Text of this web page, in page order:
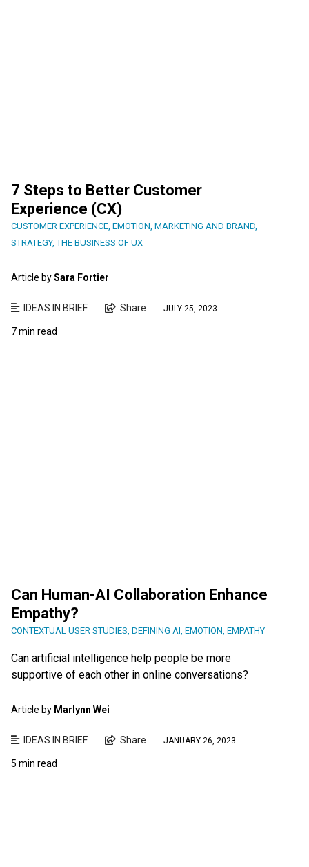
7 Steps to Better Customer
Experience (CX)
CUSTOMER EXPERIENCE EMOTION MARKETING AND BRAND
STRATEGY,THE BUSINESS OF UX
Article bySara Fortier
IDEAS IN BRIEF Share JULY 25, 2023
7 min read
Can Human-AI Collaboration Enhance
Empathy?
CONTEXTUAL USER STUDIES DEFINING AI EMOTION EMPATHY
Can artificial intelligence help people be more
supportive of each other in online conversations?
Article by Marlynn Wei
IDEAS IN BRIEF Share JANUARY 26, 2023
5 min read